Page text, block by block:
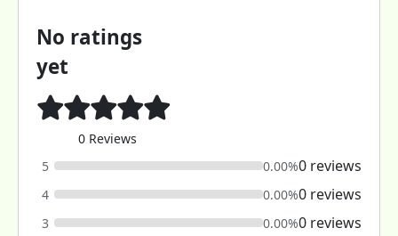
No ratings
yet
0 Reviews
5
0.00%0 reviews
4 0.00%0 reviews
3 0.00%0 reviews